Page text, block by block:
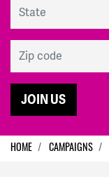
HOME CAMPAIGNS